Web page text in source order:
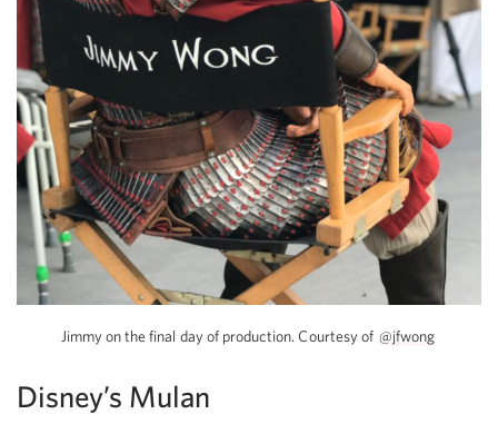
Jimmy on the final day of production. Courtesy of @jfwong
Disney’s Mulan